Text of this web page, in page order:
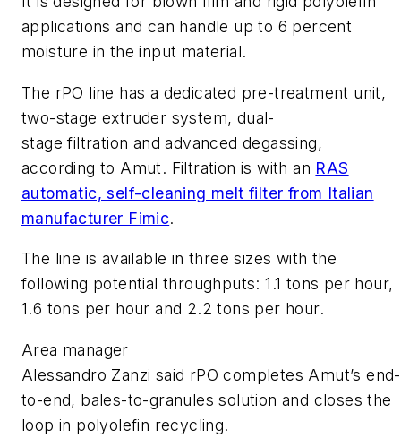
applications and can handle up to 6 percent
moisture in the input material.
The rPO line has a dedicated pre-treatment unit,
two-stage extruder system, dual-
stage filtration and advanced degassing,
according to Amut. Filtration is with an RAS
automatic, self-cleaning melt filter from Italian
manufacturer Fimic.
The line is available in three sizes with the
following potential throughputs: 1.1 tons per hour,
1.6 tons per hour and 2.2 tons per hour.
Area manager
Alessandro Zanzi said rPO completes Amut’s end-
to-end, bales-to-granules solution and closes the
loop in polyolefin recycling.